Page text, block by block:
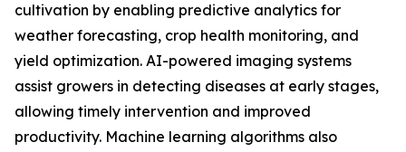
cultivation by enabling predictive analytics for
weather forecasting, crop health monitoring, and
yield optimization. AI-powered imaging systems
assist growers in detecting diseases at early stages,
allowing timely intervention and improved
productivity. Machine learning algorithms also